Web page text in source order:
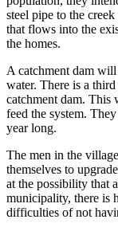
steel pipe to the
that flows into the
the homes.
A catchment dam
water. There is a
catchment dam. This
feed the system.
year long.
The men in the
themselves to
at the possibility that
municipality, there is
difficulties of not